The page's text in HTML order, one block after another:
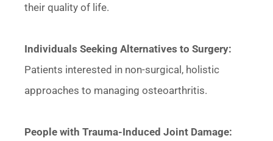
their quality of life.
Individuals Seeking Alternatives to Surgery:
Patients interested in non-surgical, holistic
approaches to managing osteoarthritis.
People with Trauma-Induced Joint Damage: